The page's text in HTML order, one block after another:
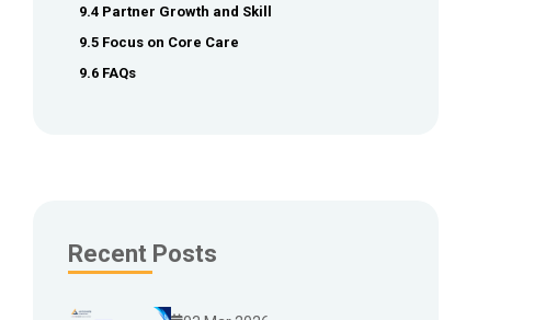
9.4 Partner Growth and Skill
9.5 Focus on Core Care
9.6 FAQs
Recent Posts